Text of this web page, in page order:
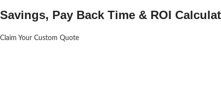
Savings, Pay Back Time & ROI
Claim Your Custom Quote